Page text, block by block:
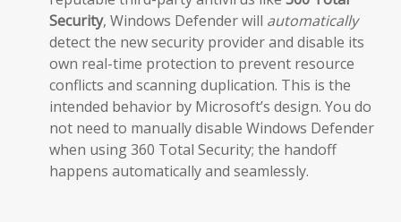
Security, Windows Defender will automatically
detect the new security provider and disable its
own real-time protection to prevent resource
conflicts and scanning duplication. This is the
intended behavior by Microsoft’s design. You do
not need to manually disable Windows Defender
when using 360 Total Security; the handoff
happens automatically and seamlessly.